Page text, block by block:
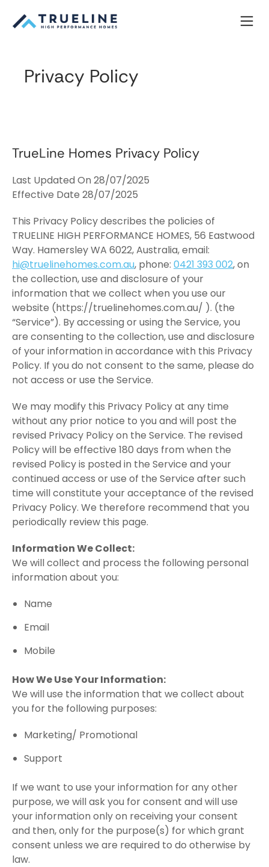
Privacy Policy
TrueLine Homes Privacy Policy
Last Updated On 28/07/2025
Effective Date 28/07/2025
This Privacy Policy describes the policies of
TRUELINE HIGH PERFORMANCE HOMES, 56 Eastwood
Way. Hamersley WA 6022, Australia, email:
hi@truelinehomes.com.au, phone: 0421 393 002, on
the collection, use and disclosure of your
information that we collect when you use our
website (https://truelinehomes.com.au/ ). (the
“Service”). By accessing or using the Service, you
are consenting to the collection, use and disclosure
of your information in accordance with this Privacy
Policy. If you do not consent to the same, please do
not access or use the Service.
We may modify this Privacy Policy at any time
without any prior notice to you and will post the
revised Privacy Policy on the Service. The revised
Policy will be effective 180 days from when the
revised Policy is posted in the Service and your
continued access or use of the Service after such
time will constitute your acceptance of the revised
Privacy Policy. We therefore recommend that you
periodically review this page.
Information We Collect:
We will collect and process the following personal
information about you:
Name
Email
Mobile
How We Use Your Information:
We will use the information that we collect about
you for the following purposes:
Marketing/ Promotional
Support
If we want to use your information for any other
purpose, we will ask you for consent and will use
your information only on receiving your consent
and then, only for the purpose(s) for which grant
consent unless we are required to do otherwise by
law.